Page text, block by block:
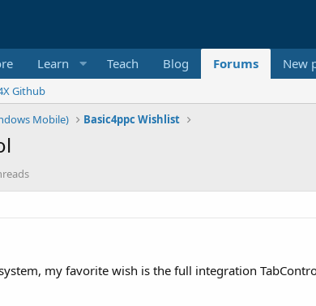
Learn Teach Blog Forums New
Github
Mobile) Basic4ppc Wishlist
my favorite wish is the full integration